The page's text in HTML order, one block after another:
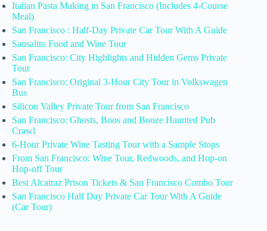
Italian Pasta Making in San Francisco (Includes 4-Course
Meal)
San Francisco : Half-Day Private Car Tour With A Guide
Sausalito Food and Wine Tour
San Francisco: City Highlights and Hidden Gems Private
Tour
San Francisco: Original 3-Hour City Tour in Volkswagen
Bus
Silicon Valley Private Tour from San Francisco
San Francisco: Ghosts, Boos and Booze Haunted Pub
Crawl
6-Hour Private Wine Tasting Tour with a Sample Stops
From San Francisco: Wine Tour, Redwoods, and Hop-on
Hop-off Tour
Best Alcatraz Prison Tickets & San Francisco Combo Tour
San Francisco Half Day Private Car Tour With A Guide
(Car Tour)